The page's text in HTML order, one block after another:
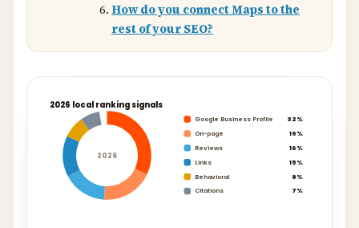
How do you connect Maps to the
rest of your SEO?
2026 local ranking signals
2026
Google Business Profile
32%
On-page
19%
Reviews
16%
Links
15%
Behavioral
8%
Citations
7%